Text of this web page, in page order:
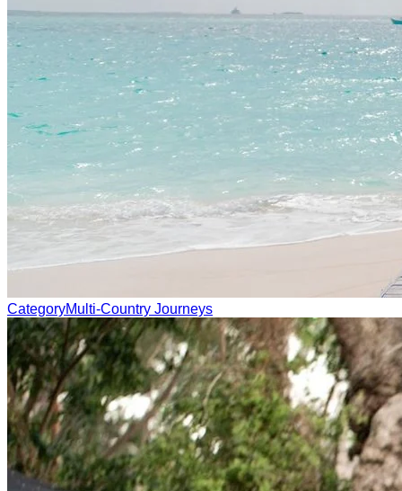
CategoryMulti-Country Journeys